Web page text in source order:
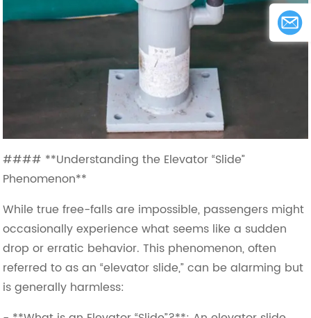
#### **Understanding the Elevator “Slide”
Phenomenon**
While true free-falls are impossible, passengers might
occasionally experience what seems like a sudden
drop or erratic behavior. This phenomenon, often
referred to as an “elevator slide,” can be alarming but
is generally harmless: